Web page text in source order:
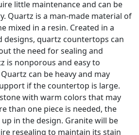
little maintenance and can be
Quartz is a man-made material of
mixed in a resin. Created in a
designs, quartz countertops can
the need for sealing and
is nonporous and easy to
can be heavy and may
if the countertop is large.
with warm colors that may
than one piece is needed, the
in the design. Granite will be
resealing to maintain its stain